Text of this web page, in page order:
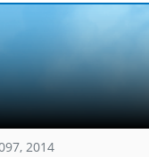
2014